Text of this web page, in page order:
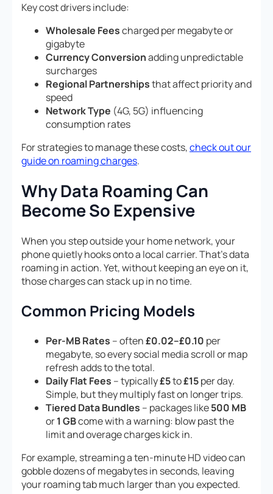
Key cost drivers include:
Wholesale Feescharged per megabyte or
gigabyte
Currency Conversionadding unpredictable
surcharges
Regional Partnershipsthat affect priority and
speed
Network Type (4G, 5G) influencing
consumption rates
For strategies to manage these costs,check out our
guide on roaming charges.
Why Data Roaming Can
Become So Expensive
When you step outside your home network, your
phone quietly hooks onto a local carrier. That’s data
roaming in action. Yet, without keeping an eye on it,
those charges can stack up in no time.
Common Pricing Models
Per-MB Rates – often£0.02–£0.10 per
megabyte, so every social media scroll or map
refresh adds to the total.
Daily Flat Fees – typically£5to£15per day.
Simple, but they multiply fast on longer trips.
Tiered Data Bundles – packages like500 MB
or1 GBcome with a warning: blow past the
limit and overage charges kick in.
For example, streaming a ten-minute HD video can
gobble dozens of megabytes in seconds, leaving
your roaming tab much larger than you expected.